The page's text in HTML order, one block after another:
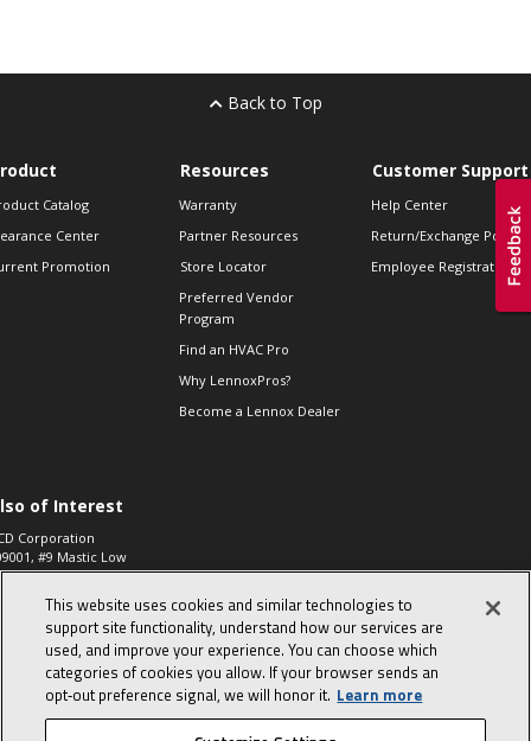
Back to Top
Catalog
Center
Promotion
Resources
Warranty
Partner Resources
Store Locator
Preferred Vendor
Program
Find an HVAC Pro
Why LennoxPros?
Become a Lennox Dealer
Customer Support
Help Center
Return/Exchange Policies
Employee Registration
of Interest
Corporation
#9 Mastic Low
High...
573, 2-Way Heat
Zone Valve, 1-
This website uses cookies and similar technologies to
support site functionality, understand how our services are
used, and improve your experience. You can choose which
categories of cookies you allow. If your browser sends an
opt‑out preference signal, we will honor it. Learn more